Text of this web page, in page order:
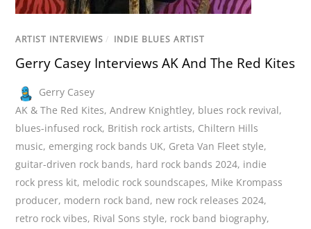
ARTIST INTERVIEWS / INDIE BLUES ARTIST
Gerry Casey Interviews AK And The Red Kites
Gerry Casey
AK & The Red Kites,Andrew Knightley, blues rock revival,
blues-infused rock, British rock artists, Chiltern Hills
music, emerging rock bands UK, Greta Van Fleet style,
guitar-driven rock bands, hard rock bands 2024, indie
rock press kit, melodic rock soundscapes, Mike Krompass
producer, modern rock band, new rock releases 2024,
retro rock vibes, Rival Sons style, rock band biography,